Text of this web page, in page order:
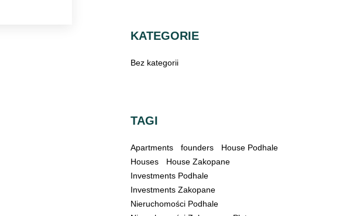
KATEGORIE
Bez kategorii
TAGI
Apartments founders
House Podhale
Houses
House Zakopane
Investments Podhale
Investments Zakopane
Nieruchomości Podhale